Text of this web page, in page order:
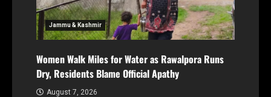
Jammu & Kashmir
Women Walk Miles for Water as Rawalpora Runs
Dry, Residents Blame Official Apathy
August 7, 2026